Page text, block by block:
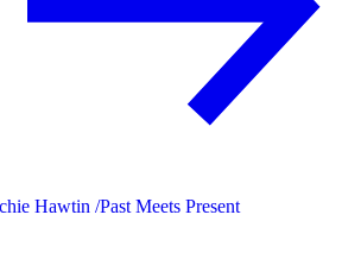
Hawtin /Past Meets Present